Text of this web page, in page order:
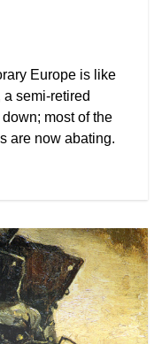
Europe is like
semi-retired
most of the
are now abating.